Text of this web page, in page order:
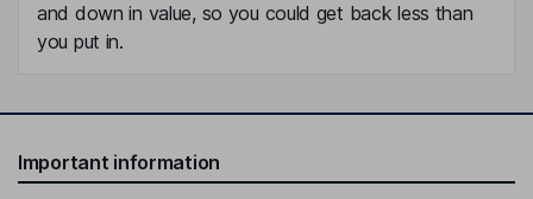
and down in value, so you could get back less than
you put in.
Important information